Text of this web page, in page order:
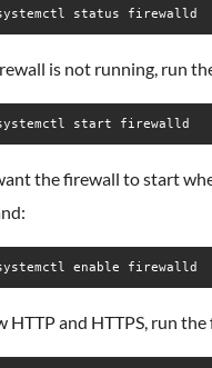
status firewalld
is not running, run
start firewalld
the firewall to start
enable firewalld
HTTP and HTTPS, run